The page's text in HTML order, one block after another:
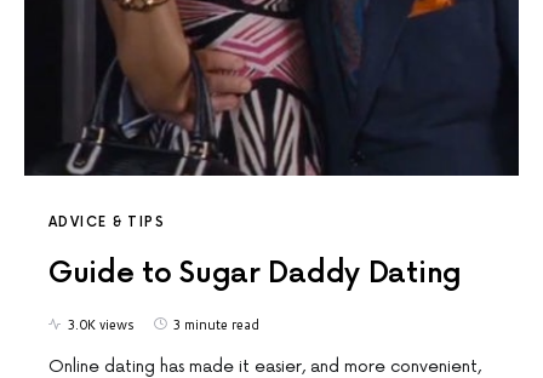
ADVICE & TIPS
Guide to Sugar Daddy Dating
3.0K views 3 minute read
Online dating has made it easier, and more convenient,